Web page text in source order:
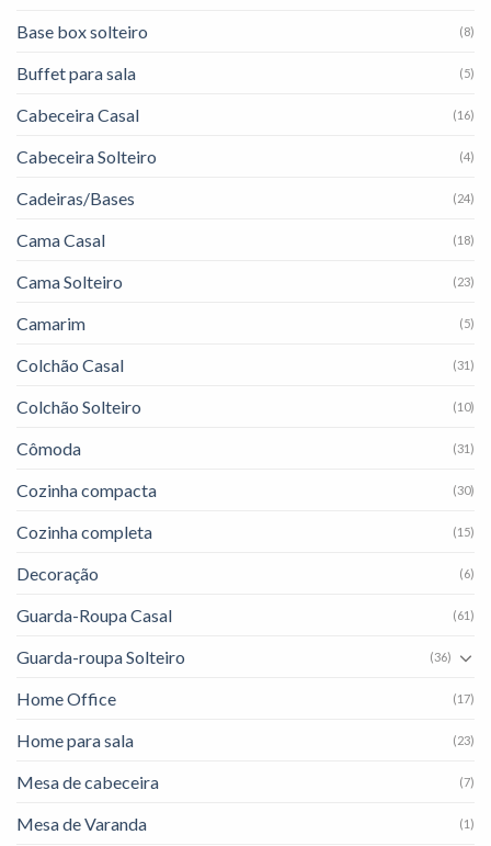
Base box solteiro
(8)
Buffet para sala (5)
Cabeceira Casal (16)
Cabeceira Solteiro (4)
Cadeiras/Bases (24)
Cama Casal (18)
Cama Solteiro (23)
Camarim (5)
Colchão Casal (31)
Colchão Solteiro (10)
Cômoda (31)
Cozinha compacta (30)
Cozinha completa (15)
Decoração (6)
Guarda-Roupa Casal (61)
Guarda-roupa Solteiro (36)
Home Office (17)
Home para sala (23)
Mesa de cabeceira (7)
Mesa de Varanda (1)